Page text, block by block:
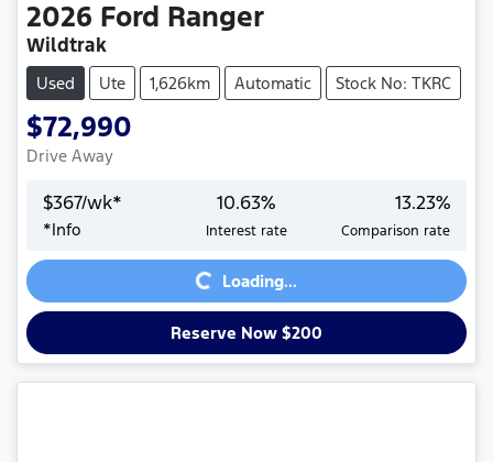
2026 Ford Ranger
Wildtrak
Used Ute 1,626km Automatic Stock No: TKRC
$72,990
Drive Away
$367/wk*
*Info
10.63%
Interest rate
13.23%
Comparison rate
Loading...
Loading...
Reserve Now $200